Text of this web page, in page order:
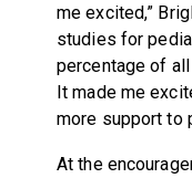
me excited,”
studies for
percentage of
It made me
more support to
At the